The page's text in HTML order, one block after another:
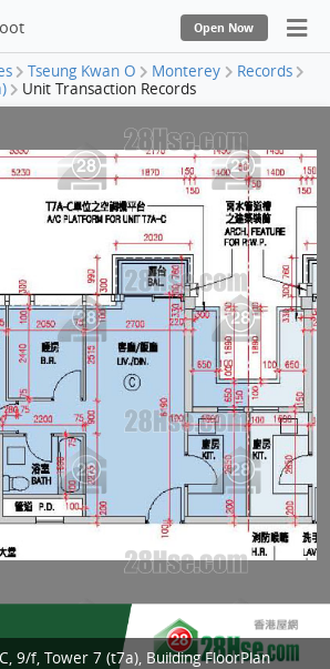
Open Now
Tseung Kwan O Monterey
Records
Unit Transaction Records
Flat C, 9/f, Tower 7 (t7a), Building FloorPlan